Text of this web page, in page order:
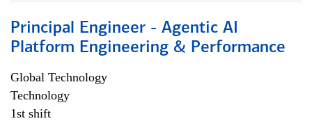
Principal Engineer - Agentic AI
Platform Engineering & Performance
Global Technology
Technology
1st shift